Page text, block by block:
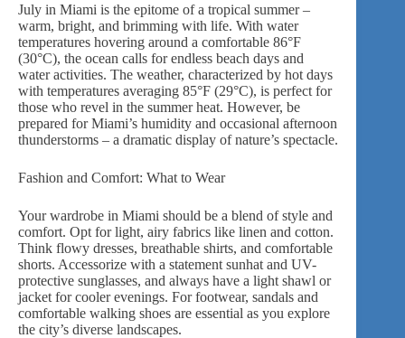
July in Miami is the epitome of a tropical summer –
warm, bright, and brimming with life. With water
temperatures hovering around a comfortable 86°F
(30°C), the ocean calls for endless beach days and
water activities. The weather, characterized by hot days
with temperatures averaging 85°F (29°C), is perfect for
those who revel in the summer heat. However, be
prepared for Miami’s humidity and occasional afternoon
thunderstorms – a dramatic display of nature’s spectacle.
Fashion and Comfort: What to Wear
Your wardrobe in Miami should be a blend of style and
comfort. Opt for light, airy fabrics like linen and cotton.
Think flowy dresses, breathable shirts, and comfortable
shorts. Accessorize with a statement sunhat and UV-
protective sunglasses, and always have a light shawl or
jacket for cooler evenings. For footwear, sandals and
comfortable walking shoes are essential as you explore
the city’s diverse landscapes.